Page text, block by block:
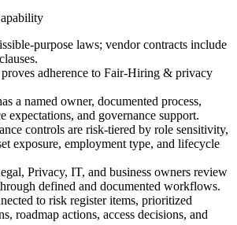
purpose laws; vendor contracts include
adherence to Fair-Hiring & privacy
a named owner, documented process,
expectations, and governance support.
controls are risk-tiered by role sensitivity,
exposure, employment type, and lifecycle
Privacy, IT, and business owners review
defined and documented workflows.
to risk register items, prioritized
roadmap actions, access decisions, and